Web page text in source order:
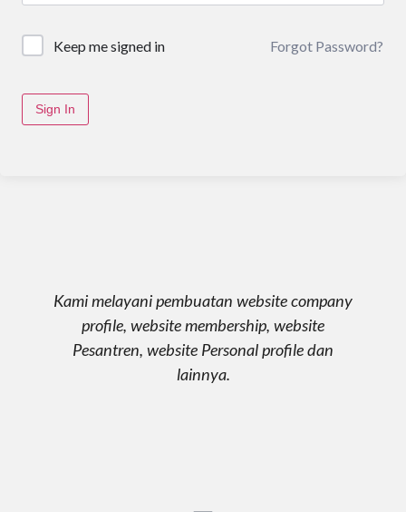
Keep me signed in Forgot Password?
Sign In
Kami melayani pembuatan website company
profile, website membership, website
Pesantren, website Personal profile dan
lainnya.